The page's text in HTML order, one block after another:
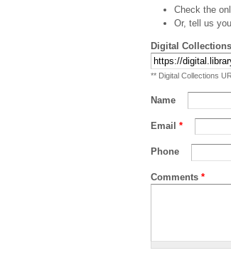
Check the
Or, tell us
Digital
** Digital Collections
Name
Email *
Phone
Comments *